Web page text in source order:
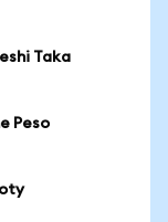
Taka
Peso